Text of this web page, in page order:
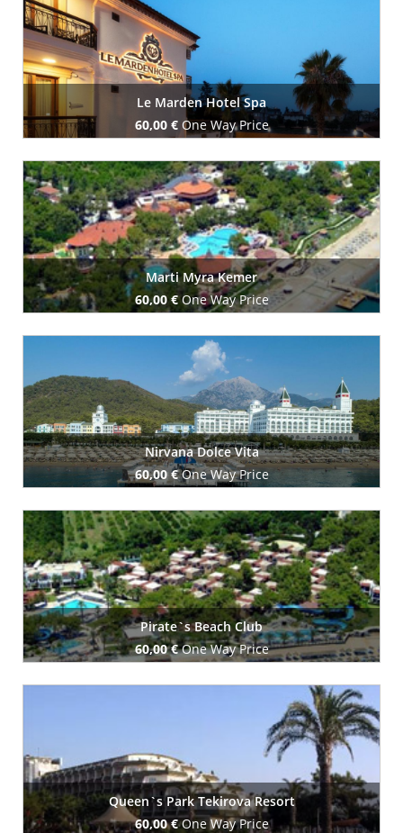
Le Marden Hotel Spa
60,00 €One Way Price
Book Now
Marti Myra Kemer
60,00 €One Way Price
Book Now
Nirvana Dolce Vita
60,00 €One Way Price
Book Now
Pirate`s Beach Club
60,00 €One Way Price
Queen`s Park Tekirova Resort
60,00 €One Way Price